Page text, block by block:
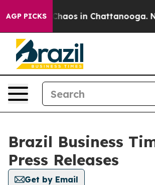
AGP PICKS
Collapse Chaos in Chattanooga.
Brazil Business
Press Releases
Get by Email